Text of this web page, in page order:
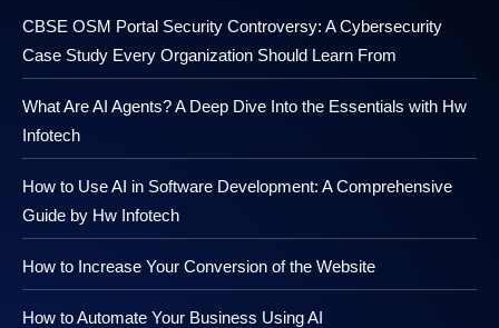
CBSE OSM Portal Security Controversy: A Cybersecurity
Case Study Every Organization Should Learn From
What Are AI Agents? A Deep Dive Into the Essentials with Hw
Infotech
How to Use AI in Software Development: A Comprehensive
Guide by Hw Infotech
How to Increase Your Conversion of the Website
How to Automate Your Business Using AI